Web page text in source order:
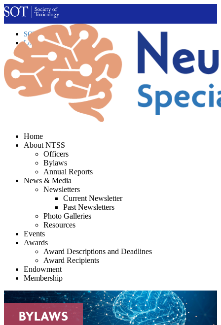
SOT Home
Login
Contact Us
Home
About NTSS
Officers
Bylaws
Annual Reports
News & Media
Newsletters
Current Newsletter
Past Newsletters
Photo Galleries
Resources
Events
Awards
Award Descriptions and Deadlines
Award Recipients
Endowment
Membership
BYLAWS